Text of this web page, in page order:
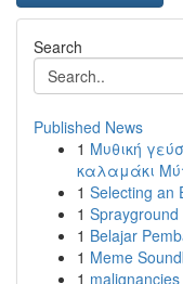
Search
Published News
1 Μυθική
καλαμάκι
1 Selecting an
1
1 Belajar
1 Meme
1